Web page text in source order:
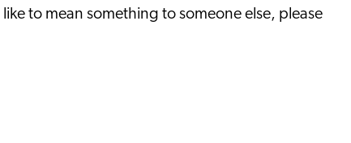
to mean something to someone else, please